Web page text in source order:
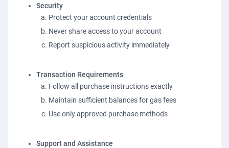
Security
Protect your account credentials
Never share access to your account
Report suspicious activity immediately
Transaction Requirements
Follow all purchase instructions exactly
Maintain sufficient balances for gas fees
Use only approved purchase methods
Support and Assistance